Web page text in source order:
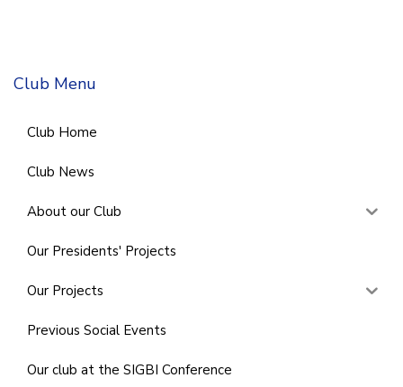
Club Menu
Club Home
Club News
About our Club
Our Presidents' Projects
Our Projects
Previous Social Events
Our club at the SIGBI Conference